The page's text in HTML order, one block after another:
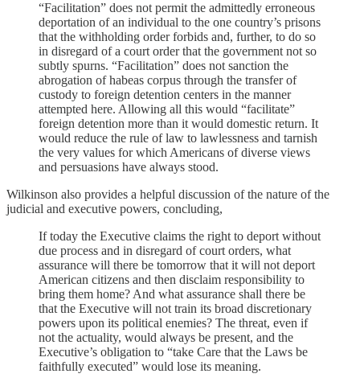
“Facilitation” does not permit the admittedly erroneous
deportation of an individual to the one country’s prisons
that the withholding order forbids and, further, to do so
in disregard of a court order that the government not so
subtly spurns. “Facilitation” does not sanction the
abrogation of habeas corpus through the transfer of
custody to foreign detention centers in the manner
attempted here. Allowing all this would “facilitate”
foreign detention more than it would domestic return. It
would reduce the rule of law to lawlessness and tarnish
the very values for which Americans of diverse views
and persuasions have always stood.
Wilkinson also provides a helpful discussion of the nature of the
judicial and executive powers, concluding,
If today the Executive claims the right to deport without
due process and in disregard of court orders, what
assurance will there be tomorrow that it will not deport
American citizens and then disclaim responsibility to
bring them home? And what assurance shall there be
that the Executive will not train its broad discretionary
powers upon its political enemies? The threat, even if
not the actuality, would always be present, and the
Executive’s obligation to “take Care that the Laws be
faithfully executed” would lose its meaning.